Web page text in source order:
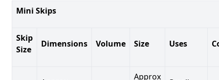
Mini Skips
Skip
Size
Dimensions Volume Size Uses
Approx